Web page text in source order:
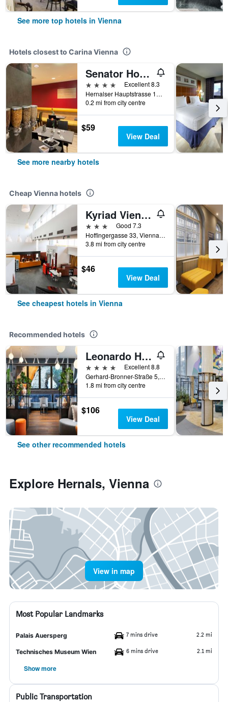
See more top hotels in Vienna
Hotels closest to Carina Vienna
Senator Hotel Vienna
4 stars
Excellent 8.3
Hernalser Hauptstrasse 105, Vienna, Vienna, Austria
0.2 mi from city centre
$59
View Deal
See more nearby hotels
Cheap Vienna hotels
Kyriad Vienna Altmannsdorf
3 stars
Good 7.3
Hoffingergasse 33, Vienna, Vienna, Austria
3.8 mi from city centre
$46
View Deal
See cheapest hotels in Vienna
Recommended hotels
Leonardo Hotel Vienna Hauptbahnhof
4 stars
Excellent 8.8
Gerhard-Bronner-Straße 5, Vienna, Vienna, Austria
1.8 mi from city centre
$106
View Deal
See other recommended hotels
Explore Hernals, Vienna
View in map
Most Popular Landmarks
Palais Auersperg 7 mins drive 2.2 mi
Technisches Museum Wien 6 mins drive 2.1 mi
Show more
Public Transportation